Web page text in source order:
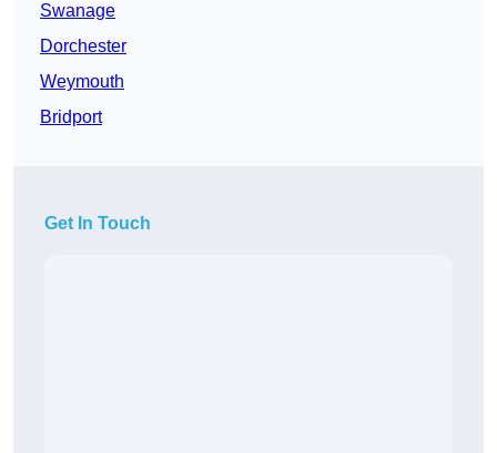
Swanage
Dorchester
Weymouth
Bridport
Get In Touch